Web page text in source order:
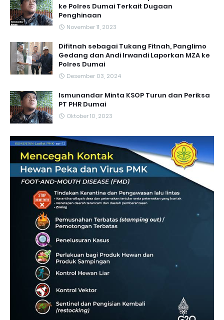
ke Polres Dumai Terkait Dugaan
Penghinaan
November 11, 2023
Difitnah sebagai Tukang Fitnah, Panglimo
Gedang dan Andi Irwandi Laporkan MZA ke
Polres Dumai
Desember 03, 2024
Ismunandar Minta KSOP Turun dan Periksa
PT PHR Dumai
Oktober 10, 2023